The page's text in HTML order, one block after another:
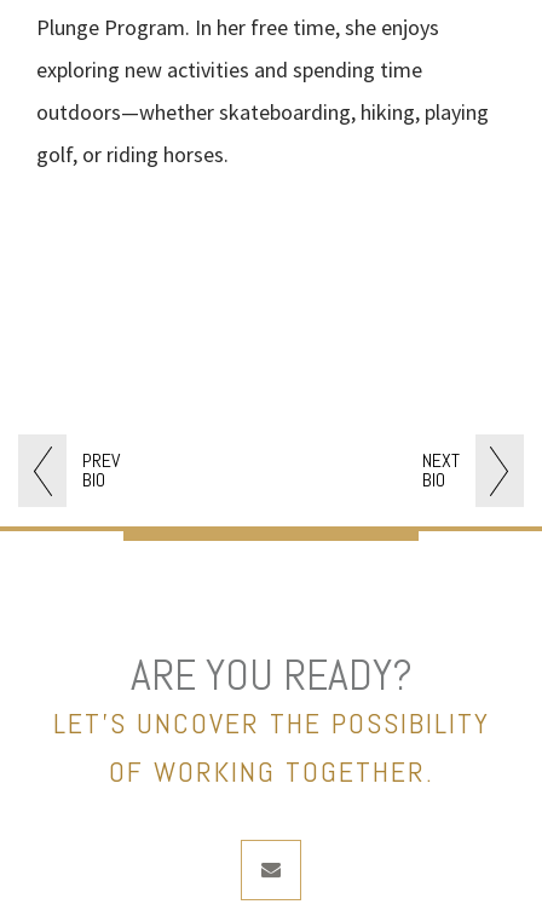
PREV
BIO
NEXT
BIO
Plunge Program. In her free time, she enjoys
exploring new activities and spending time
outdoors—whether skateboarding, hiking, playing
golf, or riding horses.
ARE YOU READY?
LET’S UNCOVER THE POSSIBILITY
OF WORKING TOGETHER.
envelope